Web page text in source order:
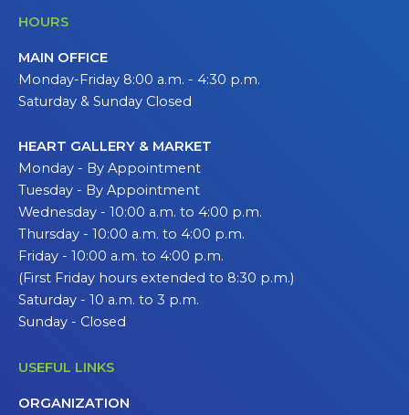
HOURS
MAIN OFFICE
Monday-Friday 8:00 a.m. - 4:30 p.m.
Saturday & Sunday Closed
HEART GALLERY & MARKET
Monday - By Appointment
Tuesday - By Appointment
Wednesday - 10:00 a.m. to 4:00 p.m.
Thursday - 10:00 a.m. to 4:00 p.m.
Friday - 10:00 a.m. to 4:00 p.m.
(First Friday hours extended to 8:30 p.m.)
Saturday - 10 a.m. to 3 p.m.
Sunday - Closed
USEFUL LINKS
ORGANIZATION